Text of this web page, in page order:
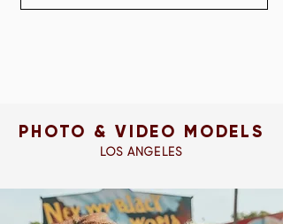
PHOTO & VIDEO MODELS
LOS ANGELES